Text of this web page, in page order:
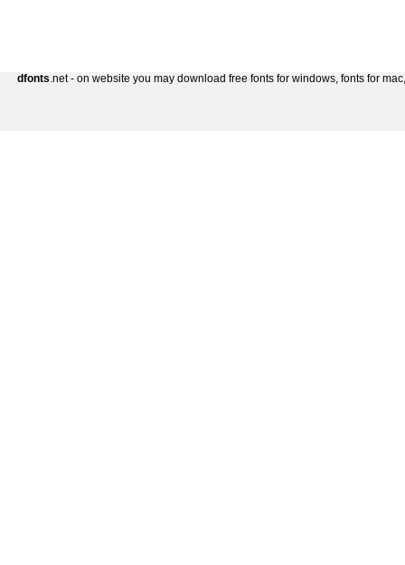
dfonts.net - on website you may download free fonts for windows, fonts for